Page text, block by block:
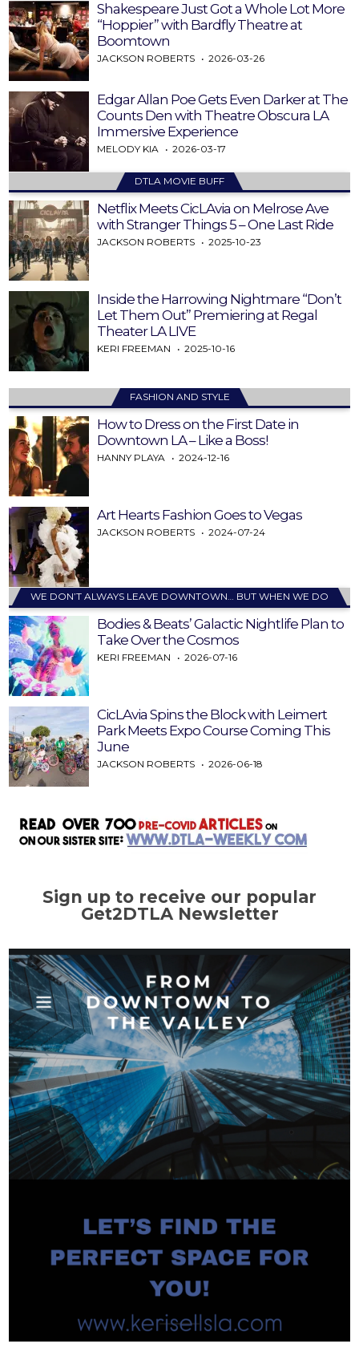
Shakespeare Just Got a Whole Lot More
“Hoppier” with Bardfly Theatre at
Boomtown
JACKSON ROBERTS 2026-03-26
Edgar Allan Poe Gets Even Darker at The
Counts Den with Theatre Obscura LA
Immersive Experience
MELODY KIA 2026-03-17
DTLA MOVIE BUFF
Netflix Meets CicLAvia on Melrose Ave
with Stranger Things 5 – One Last Ride
JACKSON ROBERTS 2025-10-23
Inside the Harrowing Nightmare “Don’t
Let Them Out” Premiering at Regal
Theater LA LIVE
KERI FREEMAN 2025-10-16
FASHION AND STYLE
How to Dress on the First Date in
Downtown LA – Like a Boss!
HANNY PLAYA 2024-12-16
Art Hearts Fashion Goes to Vegas
JACKSON ROBERTS 2024-07-24
WE DON’T ALWAYS LEAVE DOWNTOWN… BUT WHEN WE DO
Bodies & Beats’ Galactic Nightlife Plan to
Take Over the Cosmos
KERI FREEMAN 2026-07-16
CicLAvia Spins the Block with Leimert
Park Meets Expo Course Coming This
June
JACKSON ROBERTS 2026-06-18
Sign up to receive our popular
Get2DTLA Newsletter